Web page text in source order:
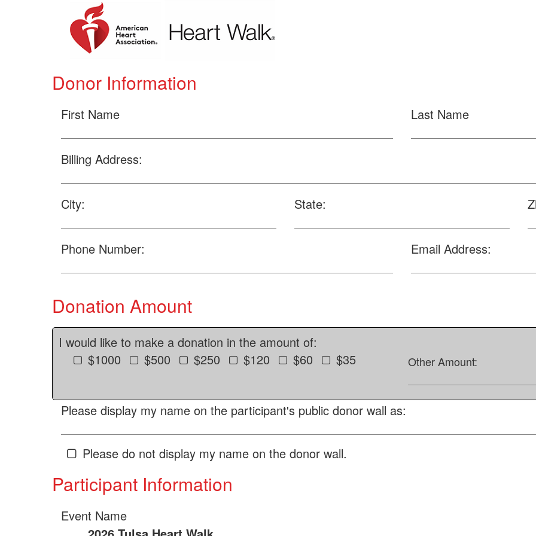
Donor Information
First Name Last Name
Billing Address:
City: State:
Phone Number: Email Address:
Donation Amount
I would like to make a donation in the amount of:
$1000
$500 $250 $120 $60 $35 Other Amount:
Please display my name on the participant's public donor wall as:
Please do not display my name on the donor wall.
Participant Information
Event Name